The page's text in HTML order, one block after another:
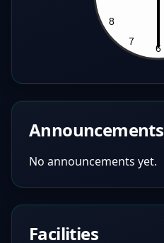
Announcements
No announcements yet.
Facilities